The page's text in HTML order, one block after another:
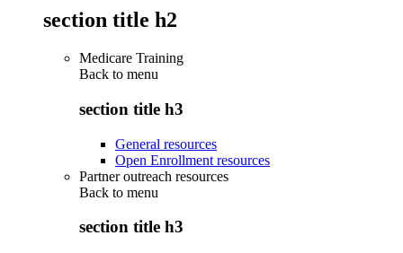
section title h2
Medicare Training
Back to menu
section title h3
General resources
Open Enrollment resources
Partner outreach resources
Back to menu
section title h3